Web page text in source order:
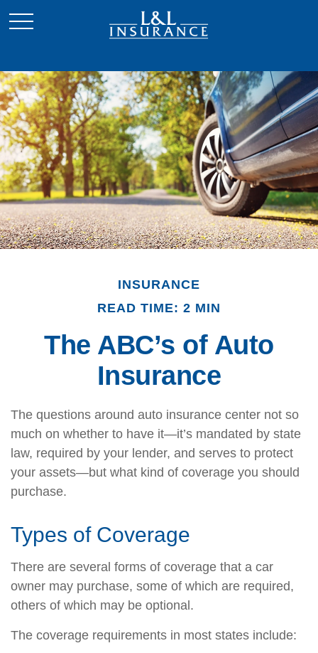
INSURANCE
READ TIME: 2 MIN
The ABC’s of Auto
Insurance
The questions around auto insurance center not so
much on whether to have it—it’s mandated by state
law, required by your lender, and serves to protect
your assets—but what kind of coverage you should
purchase.
Types of Coverage
There are several forms of coverage that a car
owner may purchase, some of which are required,
others of which may be optional.
The coverage requirements in most states include: